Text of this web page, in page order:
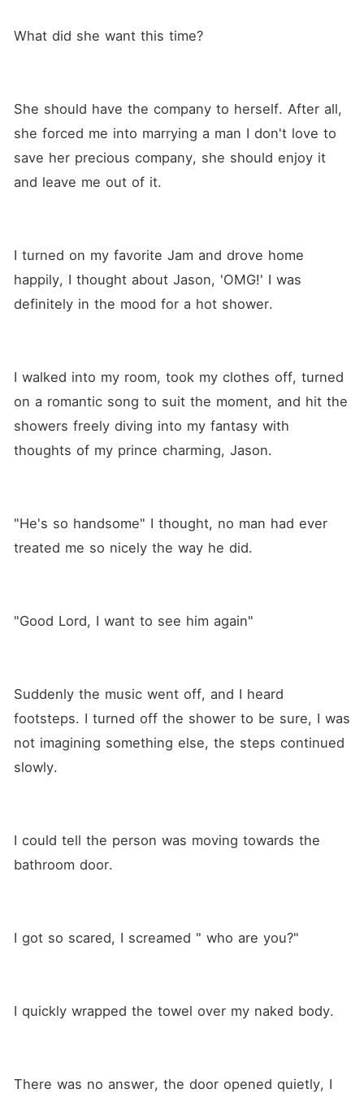
What did she want this time?
She should have the company to herself. After all,
she forced me into marrying a man I don't love to
save her precious company, she should enjoy it
and leave me out of it.
I turned on my favorite Jam and drove home
happily, I thought about Jason, 'OMG!' I was
definitely in the mood for a hot shower.
I walked into my room, took my clothes off, turned
on a romantic song to suit the moment, and hit the
showers freely diving into my fantasy with
thoughts of my prince charming, Jason.
"He's so handsome" I thought, no man had ever
treated me so nicely the way he did.
"Good Lord, I want to see him again"
Suddenly the music went off, and I heard
footsteps. I turned off the shower to be sure, I was
not imagining something else, the steps continued
slowly.
I could tell the person was moving towards the
bathroom door.
I got so scared, I screamed " who are you?"
I quickly wrapped the towel over my naked body.
There was no answer, the door opened quietly, I